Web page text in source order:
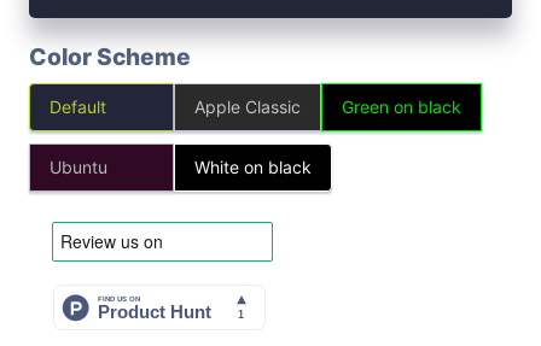
Color Scheme
Default Apple Classic Green on black
Ubuntu White on black